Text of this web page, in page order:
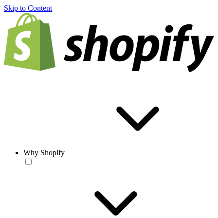
Skip to Content
Why Shopify